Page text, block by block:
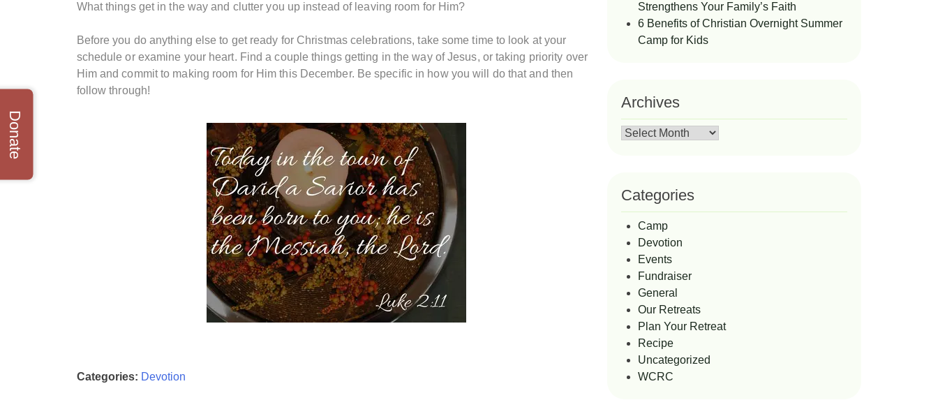
What things get in the way and clutter you up instead of leaving room for Him?
Before you do anything else to get ready for Christmas celebrations, take some time to look at your
schedule or examine your heart. Find a couple things getting in the way of Jesus, or taking priority over
Him and commit to making room for Him this December. Be specific in how you will do that and then
follow through!
Categories: Devotion
Strengthens Your Family’s Faith
6 Benefits of Christian Overnight Summer
Camp for Kids
Archives
Archives
Categories
Camp
Devotion
Events
Fundraiser
General
Our Retreats
Plan Your Retreat
Recipe
Uncategorized
WCRC
Donate